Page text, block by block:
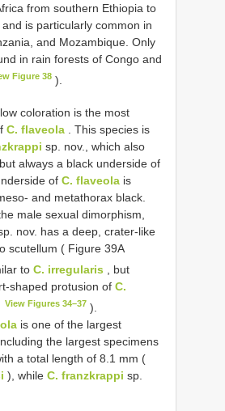
from southern Ethiopia to
is particularly common in
and Mozambique. Only
in rain forests of Congo and
Figure 38 ).
coloration is the most
C. flaveola . This species is
sp. nov., which also
always a black underside of
of C. flaveola is
and metathorax black.
male sexual dimorphism,
nov. has a deep, crater-like
scutellum ( Figure 39A
toC. irregularis , but
shaped protusion of C.
View Figures 34–37 ).
is one of the largest
the largest specimens
a total length of 8.1 mm (
), while C. franzkrappi sp.